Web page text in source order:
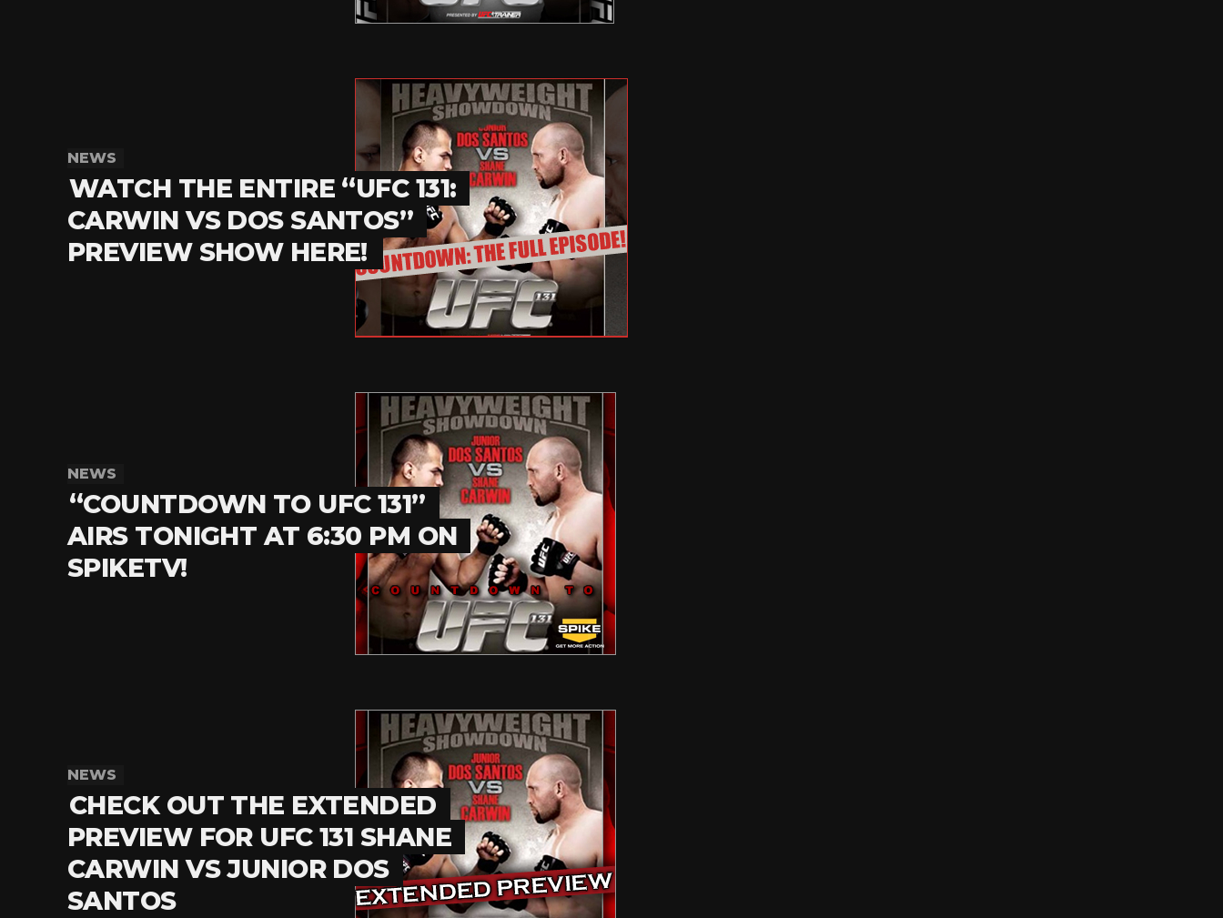
NEWS
WATCH THE ENTIRE “UFC 131:
CARWIN VS DOS SANTOS”
PREVIEW SHOW HERE!
NEWS
“COUNTDOWN TO UFC 131”
AIRS TONIGHT AT 6:30 PM ON
SPIKETV!
NEWS
CHECK OUT THE EXTENDED
PREVIEW FOR UFC 131 SHANE
CARWIN VS JUNIOR DOS
SANTOS